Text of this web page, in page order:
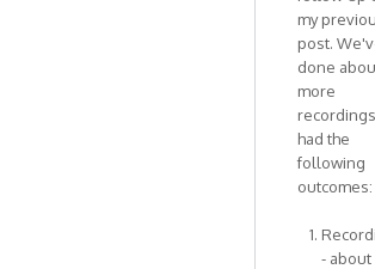
my
post.
done
more
had the
following
outcomes:
- about